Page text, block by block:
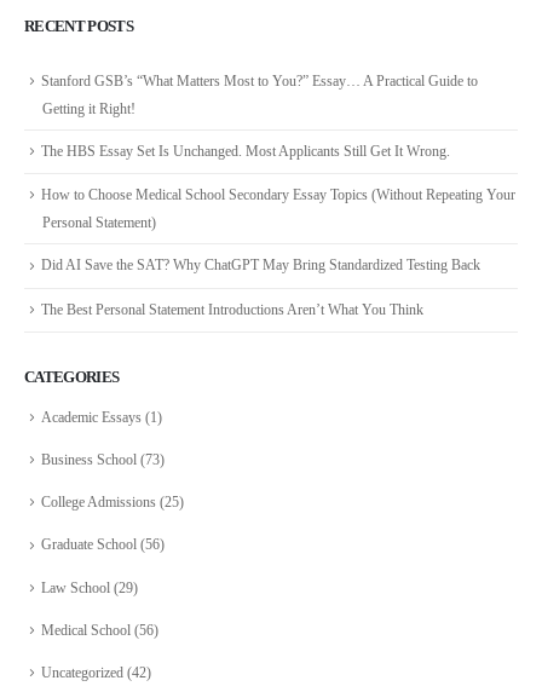
RECENT POSTS
Stanford GSB’s “What Matters Most to You?” Essay… A Practical Guide to
Getting it Right!
The HBS Essay Set Is Unchanged. Most Applicants Still Get It Wrong.
How to Choose Medical School Secondary Essay Topics (Without Repeating Your
Personal Statement)
Did AI Save the SAT? Why ChatGPT May Bring Standardized Testing Back
The Best Personal Statement Introductions Aren’t What You Think
CATEGORIES
Academic Essays (1)
Business School (73)
College Admissions (25)
Graduate School (56)
Law School (29)
Medical School (56)
Uncategorized (42)